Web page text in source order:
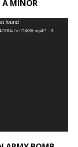
A MINOR
found
10/4c5cf75638.mp4?_=3